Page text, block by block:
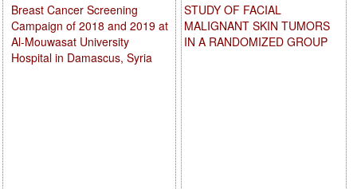
STUDY OF FACIAL
MALIGNANT SKIN TUMORS
IN A RANDOMIZED GROUP
Breast Cancer Screening
Campaign of 2018 and 2019 at
Al-Mouwasat University
Hospital in Damascus, Syria